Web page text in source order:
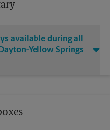
available during all
Yellow Springs